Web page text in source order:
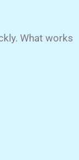
What works